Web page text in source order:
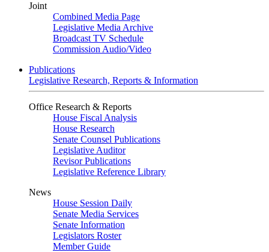
Joint
Combined Media Page
Legislative Media Archive
Broadcast TV Schedule
Commission Audio/Video
Publications
Legislative Research, Reports & Information
Office Research & Reports
House Fiscal Analysis
House Research
Senate Counsel Publications
Legislative Auditor
Revisor Publications
Legislative Reference Library
News
House Session Daily
Senate Media Services
Senate Information
Legislators Roster
Member Guide